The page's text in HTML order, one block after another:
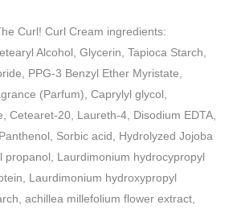
Curl! Curl Cream ingredients:
Alcohol, Glycerin, Tapioca Starch,
PPG-3 Benzyl Ether Myristate,
(Parfum), Caprylyl glycol,
Cetearet-20, Laureth-4, Disodium EDTA,
Sorbic acid, Hydrolyzed Jojoba
propanol, Laurdimonium hydrocypropyl
Laurdimonium hydroxypropyl
achillea millefolium flower extract,